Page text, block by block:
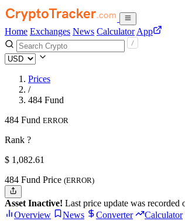
Home Exchanges News Calculator App
Prices
/
484 Fund
484 Fund ERROR
Rank ?
$ 1,082.61
484 Fund Price (ERROR)
Asset Inactive! Last price update was recorded
Overview
News Converter Calculator